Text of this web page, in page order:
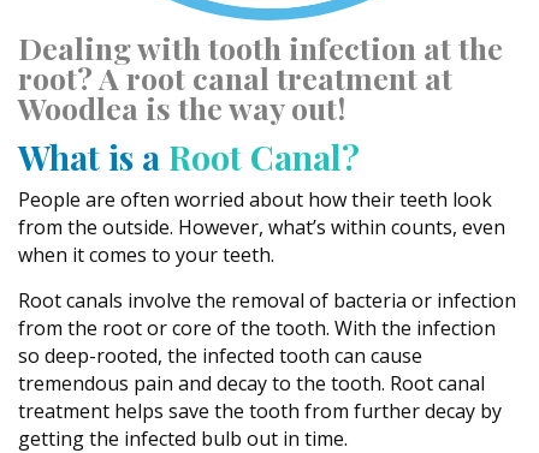
Dealing with tooth infection at the
root? A root canal treatment at
Woodlea is the way out!
What is a Root Canal?
People are often worried about how their teeth look
from the outside. However, what’s within counts, even
when it comes to your teeth.
Root canals involve the removal of bacteria or infection
from the root or core of the tooth. With the infection
so deep-rooted, the infected tooth can cause
tremendous pain and decay to the tooth. Root canal
treatment helps save the tooth from further decay by
getting the infected bulb out in time.